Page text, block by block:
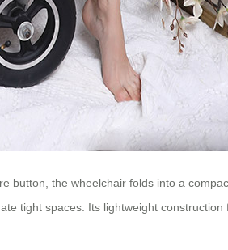
button, the wheelchair folds into a
tight spaces. Its lightweight